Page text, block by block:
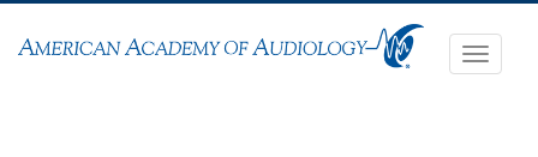
Toggle